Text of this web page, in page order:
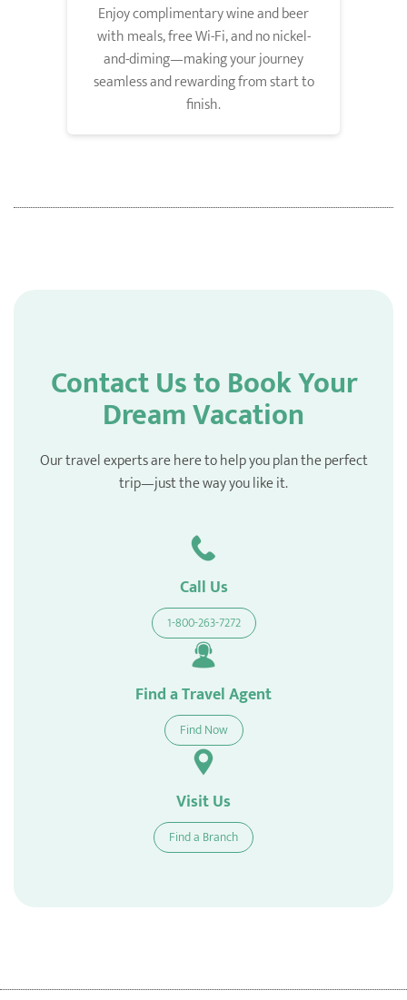
Enjoy complimentary wine and beer
with meals, free Wi-Fi, and no nickel-
and-diming—making your journey
seamless and rewarding from start to
finish.
Contact Us to Book Your
Dream Vacation
Our travel experts are here to help you plan the perfect
trip—just the way you like it.
Call Us
1-800-263-7272
Find a Travel Agent
Find Now
Visit Us
Find a Branch